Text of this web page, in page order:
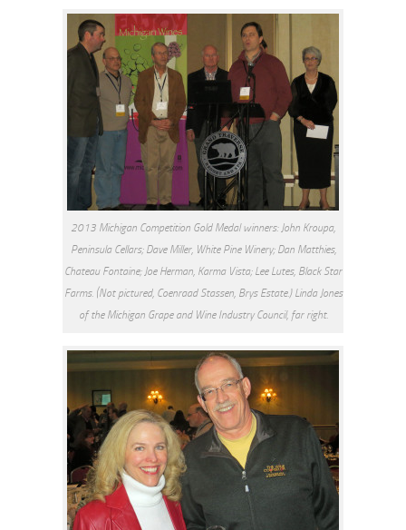
2013 Michigan Competition Gold Medal winners: John Kroupa,
Peninsula Cellars; Dave Miller, White Pine Winery; Dan Matthies,
Chateau Fontaine; Joe Herman, Karma Vista; Lee Lutes, Black Star
Farms. (Not pictured, Coenraad Stassen, Brys Estate.) Linda Jones
of the Michigan Grape and Wine Industry Council, far right.